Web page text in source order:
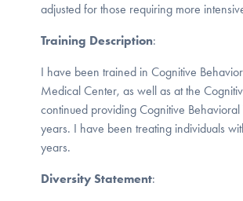
adjusted for those requiring more
Training Description:
I have been trained in Cognitive
Medical Center, as well as at the
continued providing Cognitive
years. I have been treating individuals
years.
Diversity Statement: